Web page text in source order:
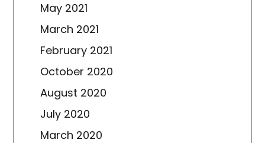
May 2021
March 2021
February 2021
October 2020
August 2020
July 2020
March 2020